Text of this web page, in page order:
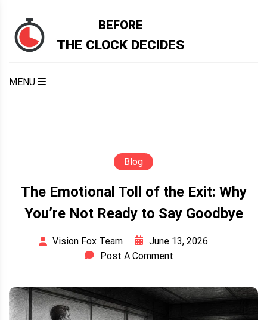
content
BEFORE
THE CLOCK DECIDES
MENU
Blog
The Emotional Toll of the Exit: Why
You’re Not Ready to Say Goodbye
Vision Fox Team
June 13, 2026
Post A Comment